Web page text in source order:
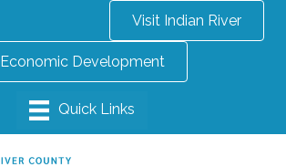
Visit Indian River
Economic Development